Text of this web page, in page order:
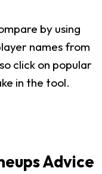
by using
names from
click on popular
in the tool.
Advice